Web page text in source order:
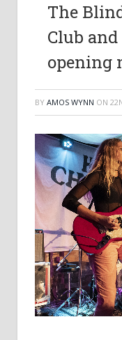
The
Club
opening
BY AMOS WYNN ON